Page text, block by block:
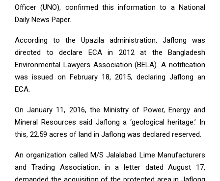
Officer (UNO), confirmed this information to a National
Daily News Paper.
According to the Upazila administration, Jaflong was
directed to declare ECA in 2012 at the Bangladesh
Environmental Lawyers Association (BELA). A notification
was issued on February 18, 2015, declaring Jaflong an
ECA.
On January 11, 2016, the Ministry of Power, Energy and
Mineral Resources said Jaflong a ‘geological heritage.’ In
this, 22.59 acres of land in Jaflong was declared reserved.
An organization called M/S Jalalabad Lime Manufacturers
and Trading Association, in a letter dated August 17,